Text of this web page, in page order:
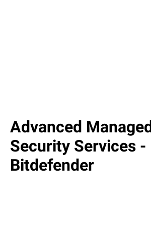
Advanced Managed
Security Services -
Bitdefender